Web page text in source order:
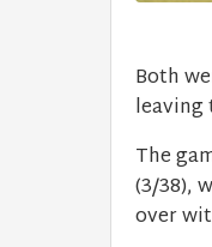
Both
leaving
The
(3/38),
over